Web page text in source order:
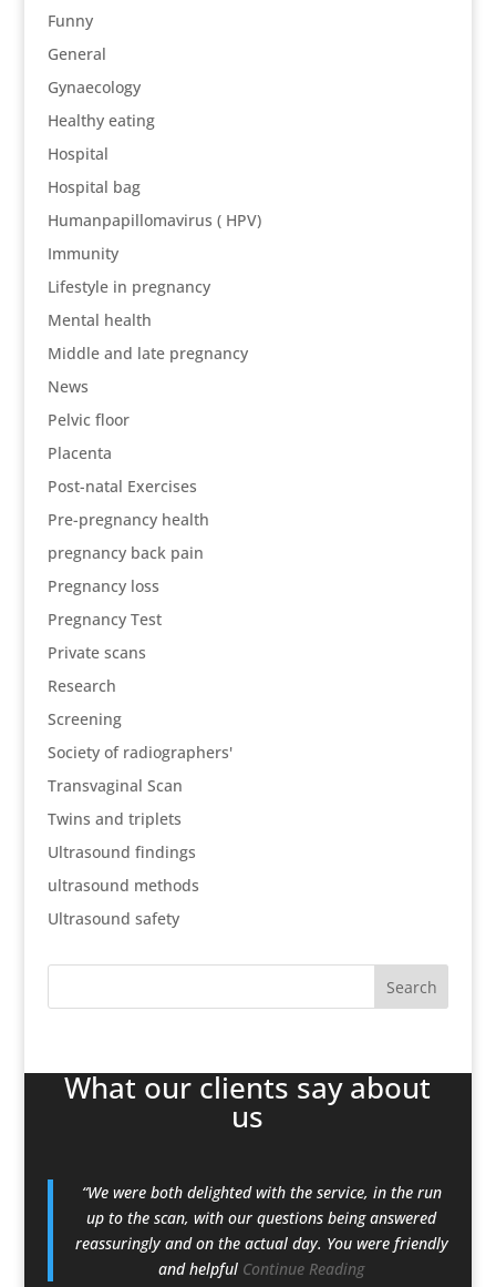
Funny
General
Gynaecology
Healthy eating
Hospital
Hospital bag
Humanpapillomavirus ( HPV)
Immunity
Lifestyle in pregnancy
Mental health
Middle and late pregnancy
News
Pelvic floor
Placenta
Post-natal Exercises
Pre-pregnancy health
pregnancy back pain
Pregnancy loss
Pregnancy Test
Private scans
Research
Screening
Society of radiographers'
Transvaginal Scan
Twins and triplets
Ultrasound findings
ultrasound methods
Ultrasound safety
What our clients say about
us
“We were both delighted with the service, in the run
up to the scan, with our questions being answered
reassuringly and on the actual day. You were friendly
and helpful Continue Reading